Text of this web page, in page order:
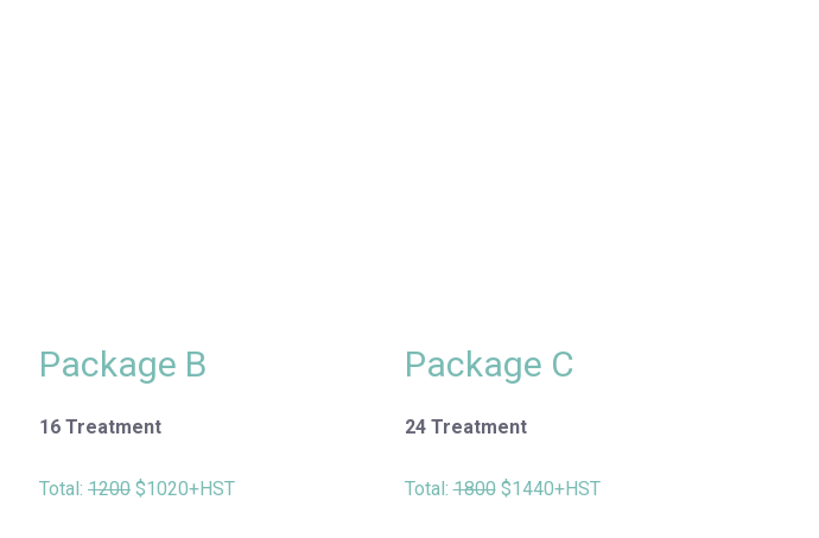
Package B
16 Treatment
Total: 1200 $1020+HST
Package C
24 Treatment
Total:1800$1440+HST